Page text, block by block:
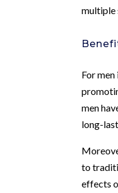
multiple
For
men
long-
to
effects